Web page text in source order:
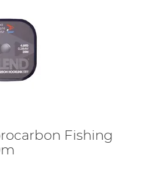
Fishing